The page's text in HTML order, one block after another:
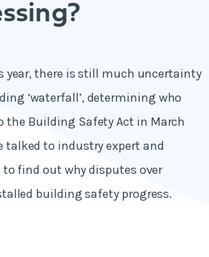
year, there is still much uncertainty
‘waterfall’, determining who
the Building Safety Act in March
talked to industry expert and
to find out why disputes over
building safety progress.